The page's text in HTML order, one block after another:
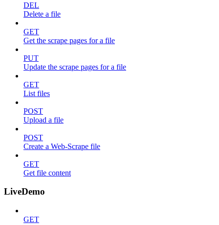
DEL
Delete a file
GET
Get the scrape pages for a file
PUT
Update the scrape pages for a file
GET
List files
POST
Upload a file
POST
Create a Web-Scrape file
GET
Get file content
LiveDemo
GET